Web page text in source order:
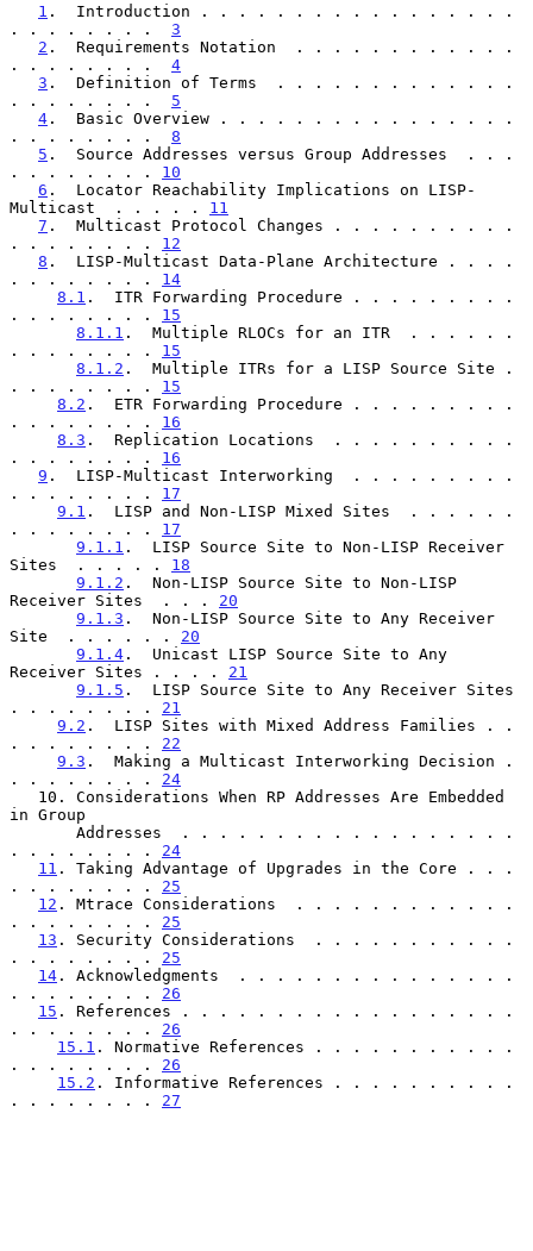
1 .  Introduction . . . . . . . . . . . . . . . . .
. . . . . . . . 3
2 .  Requirements Notation  . . . . . . . . . . . .
. . . . . . . . 4
3 .  Definition of Terms  . . . . . . . . . . . . .
. . . . . . . . 5
4 .  Basic Overview . . . . . . . . . . . . . . . .
. . . . . . . . 8
5 .  Source Addresses versus Group Addresses  . . .
. . . . . . . . 10
6 .  Locator Reachability Implications on LISP-
Multicast  . . . . . 11
7 .  Multicast Protocol Changes . . . . . . . . . .
. . . . . . . . 12
8 .  LISP-Multicast Data-Plane Architecture . . . .
. . . . . . . . 14
8.1 .  ITR Forwarding Procedure . . . . . . . . .
. . . . . . . . 15
8.1.1 .  Multiple RLOCs for an ITR  . . . . . .
. . . . . . . . 15
8.1.2 .  Multiple ITRs for a LISP Source Site .
. . . . . . . . 15
8.2 .  ETR Forwarding Procedure . . . . . . . . .
. . . . . . . . 16
8.3 .  Replication Locations  . . . . . . . . . .
. . . . . . . . 16
9 .  LISP-Multicast Interworking  . . . . . . . . .
. . . . . . . . 17
9.1 .  LISP and Non-LISP Mixed Sites  . . . . . .
. . . . . . . . 17
9.1.1 .  LISP Source Site to Non-LISP Receiver
Sites  . . . . . 18
9.1.2 .  Non-LISP Source Site to Non-LISP
Receiver Sites  . . . 20
9.1.3 .  Non-LISP Source Site to Any Receiver
Site  . . . . . . 20
9.1.4 .  Unicast LISP Source Site to Any
Receiver Sites . . . . 21
9.1.5 .  LISP Source Site to Any Receiver Sites
. . . . . . . . 21
9.2 .  LISP Sites with Mixed Address Families . .
. . . . . . . . 22
9.3 .  Making a Multicast Interworking Decision .
. . . . . . . . 24
in Group
. . . . . . . . 24
11 . Taking Advantage of Upgrades in the Core . . .
. . . . . . . . 25
12 . Mtrace Considerations  . . . . . . . . . . . .
. . . . . . . . 25
13 . Security Considerations  . . . . . . . . . . .
. . . . . . . . 25
14 . Acknowledgments  . . . . . . . . . . . . . . .
. . . . . . . . 26
15 . References . . . . . . . . . . . . . . . . . .
. . . . . . . . 26
15.1 . Normative References . . . . . . . . . . .
. . . . . . . . 26
15.2 . Informative References . . . . . . . . . .
. . . . . . . . 27